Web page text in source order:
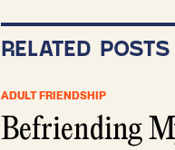
RELATED POSTS
ADULT FRIENDSHIP
Befriending